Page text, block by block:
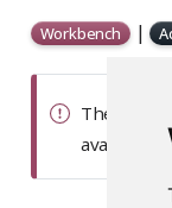
Workbench |
The
available